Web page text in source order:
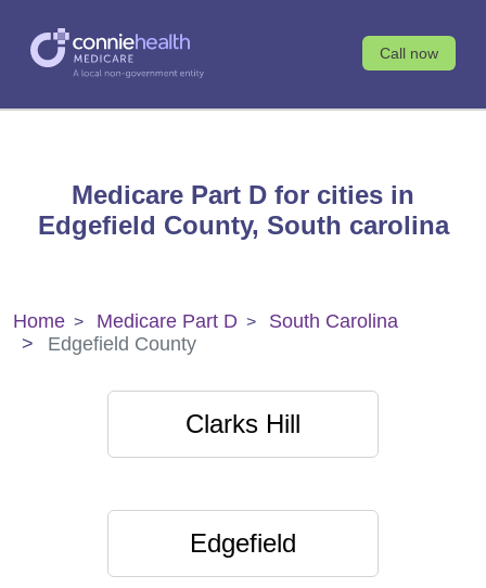
Call now
Medicare Part D for cities in
Edgefield County, South carolina
Home Medicare Part D
South Carolina
Edgefield County
Clarks Hill
Edgefield